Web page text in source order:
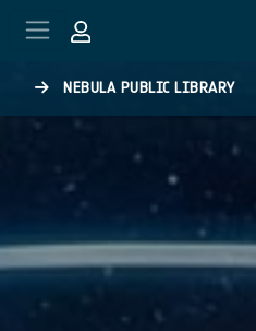
NEBULA PUBLIC LIBRARY